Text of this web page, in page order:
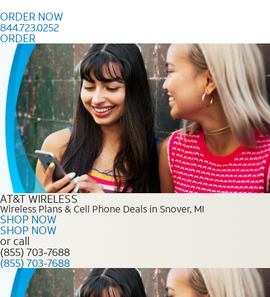
ORDER NOW
844.723.0252
ORDER
Order Now 844.723.0252
AT&T WIRELESS
Wireless Plans & Cell Phone Deals in Snover, MI
SHOP NOW
SHOP NOW
or call
(855) 703-7688
(855) 703-7688